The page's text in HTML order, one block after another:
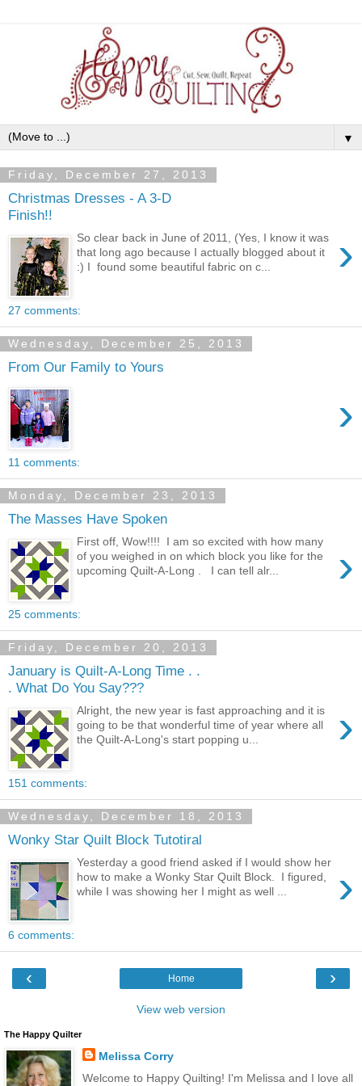
▼
Friday, December 27, 2013
Christmas Dresses - A 3-D
Finish!!
›
So clear back in June of 2011, (Yes, I know it was
that long ago because I actually blogged about it
:) I found some beautiful fabric on c...
27 comments:
Wednesday, December 25, 2013
From Our Family to Yours
›
11 comments:
Monday, December 23, 2013
The Masses Have Spoken
›
First off, Wow!!!! I am so excited with how many
of you weighed in on which block you like for the
upcoming Quilt-A-Long . I can tell alr...
25 comments:
Friday, December 20, 2013
January is Quilt-A-Long Time . .
. What Do You Say???
›
Alright, the new year is fast approaching and it is
going to be that wonderful time of year where all
the Quilt-A-Long's start popping u...
151 comments:
Wednesday, December 18, 2013
Wonky Star Quilt Block Tutotiral
›
Yesterday a good friend asked if I would show her
how to make a Wonky Star Quilt Block. I figured,
while I was showing her I might as well ...
6 comments:
‹ ›
Home
View web version
The Happy Quilter
Melissa Corry
Welcome to Happy Quilting! I'm Melissa and I love all